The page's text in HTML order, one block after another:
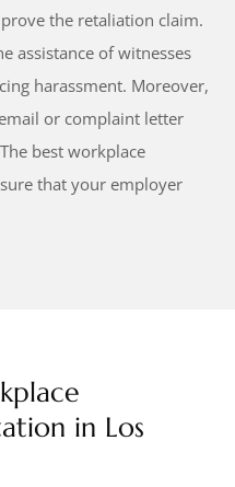
the retaliation claim.
assistance of witnesses
harassment. Moreover,
or complaint letter
best workplace
that your employer
in Los